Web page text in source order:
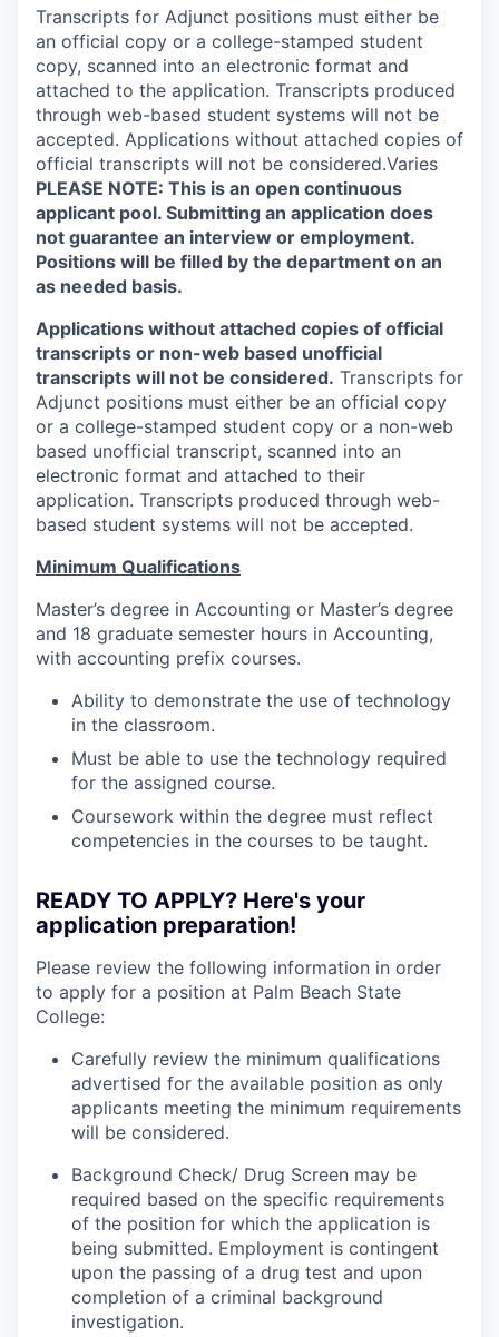
Transcripts for Adjunct positions must either be
an official copy or a college-stamped student
copy, scanned into an electronic format and
attached to the application. Transcripts produced
through web-based student systems will not be
accepted. Applications without attached copies of
official transcripts will not be considered.Varies
PLEASE NOTE: This is an open continuous
applicant pool. Submitting an application does
not guarantee an interview or employment.
Positions will be filled by the department on an
as needed basis.
Applications without attached copies of official
transcripts or non-web based unofficial
transcripts will not be considered. Transcripts for
Adjunct positions must either be an official copy
or a college-stamped student copy or a non-web
based unofficial transcript, scanned into an
electronic format and attached to their
application. Transcripts produced through web-
based student systems will not be accepted.
Minimum Qualifications
Master’s degree in Accounting or Master’s degree
and 18 graduate semester hours in Accounting,
with accounting prefix courses.
Ability to demonstrate the use of technology
in the classroom.
Must be able to use the technology required
for the assigned course.
Coursework within the degree must reflect
competencies in the courses to be taught.
READY TO APPLY? Here's your
application preparation!
Please review the following information in order
to apply for a position at Palm Beach State
College:
Carefully review the minimum qualifications
advertised for the available position as only
applicants meeting the minimum requirements
will be considered.
Background Check/ Drug Screen may be
required based on the specific requirements
of the position for which the application is
being submitted. Employment is contingent
upon the passing of a drug test and upon
completion of a criminal background
investigation.